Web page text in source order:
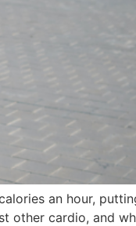
an hour,
other cardio, and